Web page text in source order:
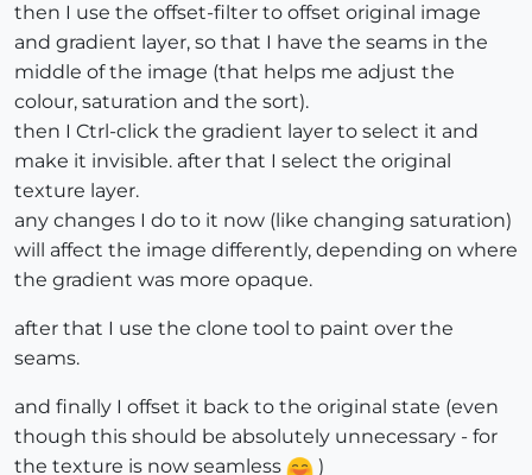
then I use the offset-filter to offset original image
and gradient layer, so that I have the seams in the
middle of the image (that helps me adjust the
colour, saturation and the sort).
then I Ctrl-click the gradient layer to select it and
make it invisible. after that I select the original
texture layer.
any changes I do to it now (like changing saturation)
will affect the image differently, depending on where
the gradient was more opaque.
after that I use the clone tool to paint over the
seams.
and finally I offset it back to the original state (even
though this should be absolutely unnecessary - for
the texture is now seamless
)